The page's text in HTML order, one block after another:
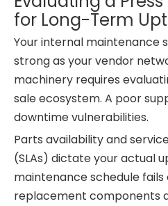
for Long-Term
Your internal maintenance
strong as your vendor
machinery requires
sale ecosystem. A poor
downtime vulnerabilities.
Parts availability and
(SLAs) dictate your actual
maintenance schedule
replacement components